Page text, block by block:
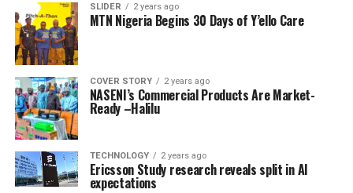
SLIDER 2 years ago
MTN Nigeria Begins 30 Days of Y’ello Care
COVER STORY 2 years ago
NASENI’s Commercial Products Are Market-
Ready –Halilu
TECHNOLOGY 2 years ago
Ericsson Study research reveals split in AI
expectations